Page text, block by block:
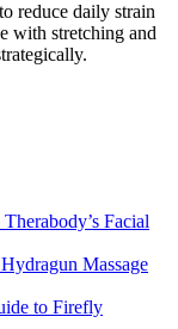
reduce daily strain
with stretching and
Facial
Massage
to Firefly